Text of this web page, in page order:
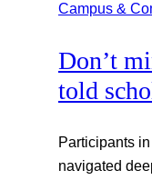
Campus &
Don’t
told
Participants
navigated